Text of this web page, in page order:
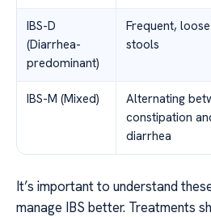
IBS-D
(Diarrhea-
predominant)
Frequent, loose
stools
IBS-M (Mixed)
Alternating
constipation
diarrhea
It’s important to understand
manage IBS better. Treatments